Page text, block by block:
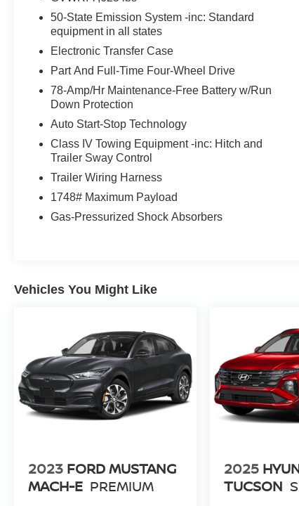
50-State Emission System -inc: Standard
equipment in all states
Electronic Transfer Case
Part And Full-Time Four-Wheel Drive
78-Amp/Hr Maintenance-Free Battery w/Run
Down Protection
Auto Start-Stop Technology
Class IV Towing Equipment -inc: Hitch and
Trailer Sway Control
Trailer Wiring Harness
1748# Maximum Payload
Gas-Pressurized Shock Absorbers
Vehicles You Might Like
2023 FORD MUSTANG
MACH-E PREMIUM
2025
TUCSON